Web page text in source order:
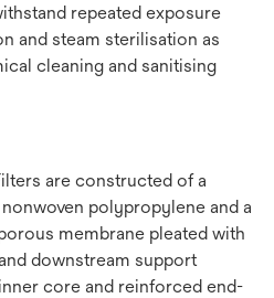
repeated exposure
and steam sterilisation as
cleaning and sanitising
are constructed of a
polypropylene and a
membrane pleated with
downstream support
core and reinforced end-